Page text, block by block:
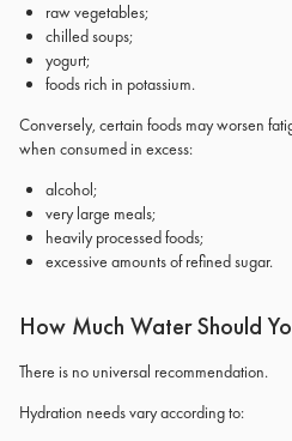
raw vegetables;
chilled soups;
yogurt;
foods rich in potassium.
Conversely, certain foods may worsen
when consumed in excess:
alcohol;
very large meals;
heavily processed foods;
excessive amounts of refined sugar.
How Much Water Should
There is no universal recommendation.
Hydration needs vary according to: